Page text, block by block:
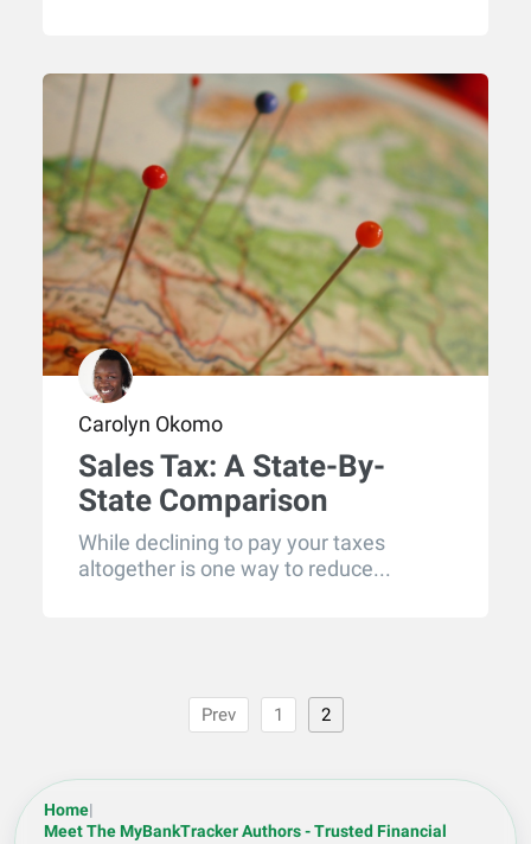
Carolyn Okomo
Sales Tax: A State-By-
State Comparison
While declining to pay your taxes
altogether is one way to reduce...
Prev 1 2
Home|
Meet The MyBankTracker Authors - Trusted Financial